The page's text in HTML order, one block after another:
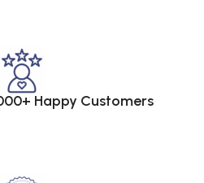
Happy Customers